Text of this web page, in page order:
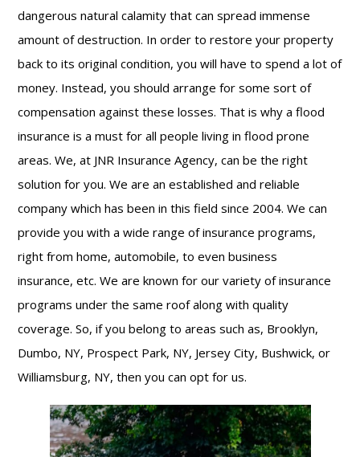
dangerous natural calamity that can spread immense
amount of destruction. In order to restore your property
back to its original condition, you will have to spend a lot of
money. Instead, you should arrange for some sort of
compensation against these losses. That is why a flood
insurance is a must for all people living in flood prone
areas. We, at JNR Insurance Agency, can be the right
solution for you. We are an established and reliable
company which has been in this field since 2004. We can
provide you with a wide range of insurance programs,
right from home, automobile, to even business
insurance, etc. We are known for our variety of insurance
programs under the same roof along with quality
coverage. So, if you belong to areas such as, Brooklyn,
Dumbo, NY, Prospect Park, NY, Jersey City, Bushwick, or
Williamsburg, NY, then you can opt for us.